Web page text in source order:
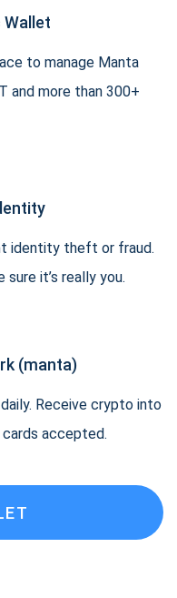
to manage Manta
and more than 300+
identity theft or fraud.
it’s really you.
(manta)
Receive crypto into
accepted.